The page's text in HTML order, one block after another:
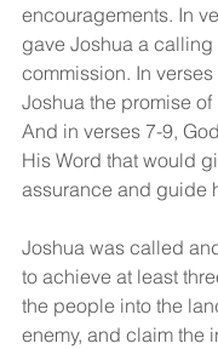
encouragements. In
gave Joshua a calling
commission. In
Joshua the promise
And in verses 7-9,
His Word that would
assurance and guide
Joshua was called
to achieve at least
the people into the
enemy, and claim the